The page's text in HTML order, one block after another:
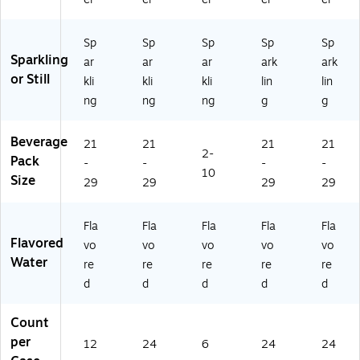
54
7-
3)
Sparkling
or Still
Sp
ar
kli
ng
Sp
ar
kli
ng
Sp
ar
kli
ng
Sp
ark
lin
g
Sp
ark
lin
g
Beverage
Pack
Size
21
-
29
21
-
29
2-
10
21
-
29
21
-
29
Flavored
Water
Fla
vo
re
d
Fla
vo
re
d
Fla
vo
re
d
Fla
vo
re
d
Fla
vo
re
d
Count
per
12 24 6 24 24